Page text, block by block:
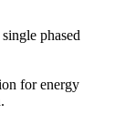
phased
for energy